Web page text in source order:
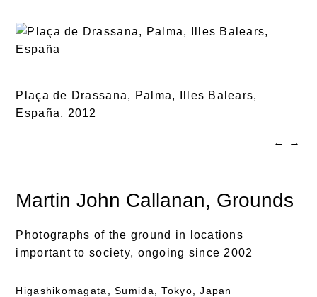
Plaça de Drassana, Palma, Illes Balears,
España, 2012
← →
Martin John Callanan, Grounds
Photographs of the ground in locations
important to society, ongoing since 2002
Higashikomagata, Sumida, Tokyo, Japan